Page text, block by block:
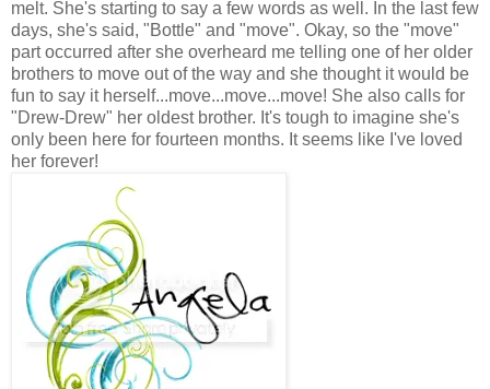
melt. She's starting to say a few words as well. In the last few
days, she's said, "Bottle" and "move". Okay, so the "move"
part occurred after she overheard me telling one of her older
brothers to move out of the way and she thought it would be
fun to say it herself...move...move...move! She also calls for
"Drew-Drew" her oldest brother. It's tough to imagine she's
only been here for fourteen months. It seems like I've loved
her forever!